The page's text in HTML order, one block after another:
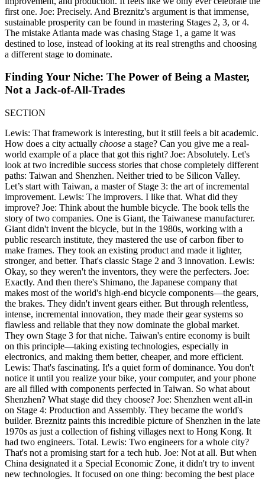
first one. Joe: Precisely. And Breznitz's argument is that immense,
sustainable prosperity can be found in mastering Stages 2, 3, or 4.
The mistake Atlanta made was chasing Stage 1, a game it was
destined to lose, instead of looking at its real strengths and choosing
a different stage to dominate.
Finding Your Niche: The Power of Being a Master,
Not a Jack-of-All-Trades
SECTION
Lewis: That framework is interesting, but it still feels a bit academic.
How does a city actually choose a stage? Can you give me a real-
world example of a place that got this right? Joe: Absolutely. Let's
look at two incredible success stories that chose completely different
paths: Taiwan and Shenzhen. Neither tried to be Silicon Valley.
Let’s start with Taiwan, a master of Stage 3: the art of incremental
improvement. Lewis: The improvers. I like that. What did they
improve? Joe: Think about the humble bicycle. The book tells the
story of two companies. One is Giant, the Taiwanese manufacturer.
Giant didn't invent the bicycle, but in the 1980s, working with a
public research institute, they mastered the use of carbon fiber to
make frames. They took an existing product and made it lighter,
stronger, and better. That's classic Stage 2 and 3 innovation. Lewis:
Okay, so they weren't the inventors, they were the perfecters. Joe:
Exactly. And then there's Shimano, the Japanese company that
makes most of the world's high-end bicycle components—the gears,
the brakes. They didn't invent gears either. But through relentless,
intense, incremental innovation, they made their gear systems so
flawless and reliable that they now dominate the global market.
They own Stage 3 for that niche. Taiwan's entire economy is built
on this principle—taking existing technologies, especially in
electronics, and making them better, cheaper, and more efficient.
Lewis: That's fascinating. It's a quiet form of dominance. You don't
notice it until you realize your bike, your computer, and your phone
are all filled with components perfected in Taiwan. So what about
Shenzhen? What stage did they choose? Joe: Shenzhen went all-in
on Stage 4: Production and Assembly. They became the world's
builder. Breznitz paints this incredible picture of Shenzhen in the late
1970s as just a collection of fishing villages next to Hong Kong. It
had two engineers. Total. Lewis: Two engineers for a whole city?
That's not a promising start for a tech hub. Joe: Not at all. But when
China designated it a Special Economic Zone, it didn't try to invent
new technologies. It focused on one thing: becoming the best place